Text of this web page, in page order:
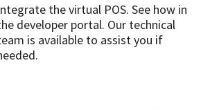
the virtual POS. See how in
developer portal. Our technical
is available to assist you if